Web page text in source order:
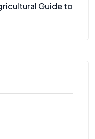
Guide to